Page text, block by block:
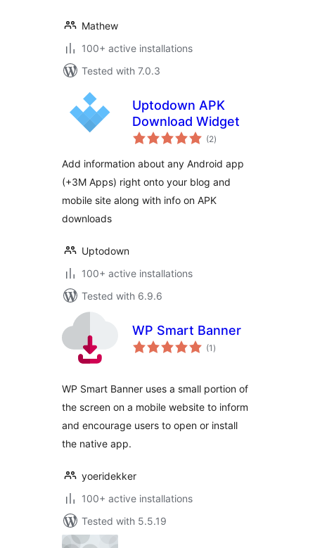
Mathew
100+ active installations
Tested with 7.0.3
Uptodown APK
Download Widget
(2total
ratings
)
Add information about any Android app
(+3M Apps) right onto your blog and
mobile site along with info on APK
downloads
Uptodown
100+ active installations
Tested with 6.9.6
WP Smart Banner
(1 total
ratings
)
WP Smart Banner uses a small portion of
the screen on a mobile website to inform
and encourage users to open or install
the native app.
yoeridekker
100+ active installations
Tested with 5.5.19